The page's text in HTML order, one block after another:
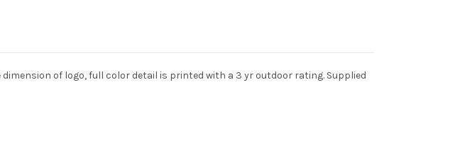
of logo, full color detail is printed with a 3 yr outdoor rating. Supplied